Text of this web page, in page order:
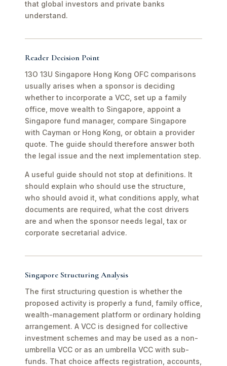
that global investors and private banks
understand.
Reader Decision Point
13O 13U Singapore Hong Kong OFC comparisons
usually arises when a sponsor is deciding
whether to incorporate a VCC, set up a family
office, move wealth to Singapore, appoint a
Singapore fund manager, compare Singapore
with Cayman or Hong Kong, or obtain a provider
quote. The guide should therefore answer both
the legal issue and the next implementation step.
A useful guide should not stop at definitions. It
should explain who should use the structure,
who should avoid it, what conditions apply, what
documents are required, what the cost drivers
are and when the sponsor needs legal, tax or
corporate secretarial advice.
Singapore Structuring Analysis
The first structuring question is whether the
proposed activity is properly a fund, family office,
wealth-management platform or ordinary holding
arrangement. A VCC is designed for collective
investment schemes and may be used as a non-
umbrella VCC or as an umbrella VCC with sub-
funds. That choice affects registration, accounts,